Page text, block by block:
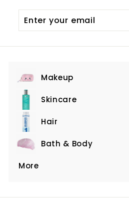
your
Makeup
Expand
submenuSkincare
Expand
submenu
Hair
Expand
submenuBath & Body
Expand
submenu
More
Expand